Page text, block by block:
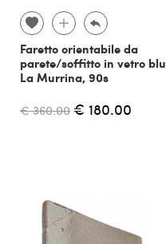
Faretto orientabile da
parete/soffitto in vetro blu
La Murrina, 90s
€ 360.00 € 180.00